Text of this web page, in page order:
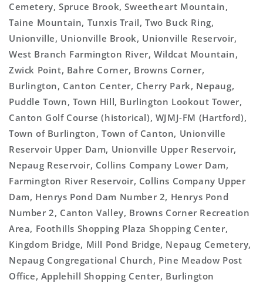
Cemetery, Spruce Brook, Sweetheart Mountain,
Taine Mountain, Tunxis Trail, Two Buck Ring,
Unionville, Unionville Brook, Unionville Reservoir,
West Branch Farmington River, Wildcat Mountain,
Zwick Point, Bahre Corner, Browns Corner,
Burlington, Canton Center, Cherry Park, Nepaug,
Puddle Town, Town Hill, Burlington Lookout Tower,
Canton Golf Course (historical), WJMJ-FM (Hartford),
Town of Burlington, Town of Canton, Unionville
Reservoir Upper Dam, Unionville Upper Reservoir,
Nepaug Reservoir, Collins Company Lower Dam,
Farmington River Reservoir, Collins Company Upper
Dam, Henrys Pond Dam Number 2, Henrys Pond
Number 2, Canton Valley, Browns Corner Recreation
Area, Foothills Shopping Plaza Shopping Center,
Kingdom Bridge, Mill Pond Bridge, Nepaug Cemetery,
Nepaug Congregational Church, Pine Meadow Post
Office, Applehill Shopping Center, Burlington